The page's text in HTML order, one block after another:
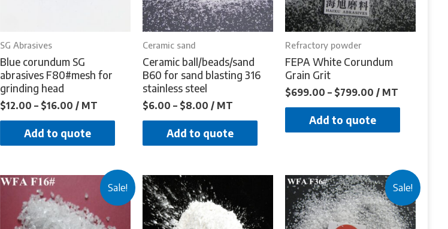
SG Abrasives
Blue corundum SG
abrasives F80#mesh for
grinding head
$12.00 – $16.00 / MT
Add to quote
Ceramic sand
Ceramic ball/beads/sand
B60 for sand blasting 316
stainless steel
$6.00 – $8.00 / MT
Add to quote
Refractory powder
FEPA White Corundum
Grain Grit
$699.00 – $799.00 / MT
Add to quote
Sale! Sale!